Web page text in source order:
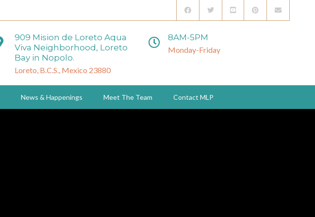
909 Mision de Loreto Aqua
Viva Neighborhood, Loreto
Bay in Nopolo.
Loreto, B.C.S., Mexico 23880
8AM-5PM
Monday-Friday
News & Happenings Meet The Team Contact MLP